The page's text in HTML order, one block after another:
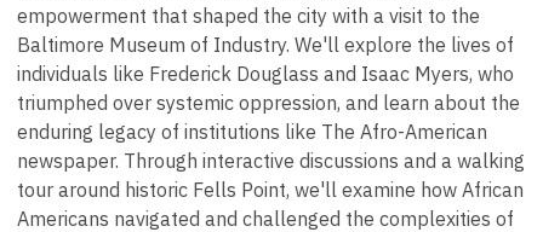
empowerment that shaped the city with a visit to the
Baltimore Museum of Industry. We'll explore the lives of
individuals like Frederick Douglass and Isaac Myers, who
triumphed over systemic oppression, and learn about the
enduring legacy of institutions like The Afro-American
newspaper. Through interactive discussions and a walking
tour around historic Fells Point, we'll examine how African
Americans navigated and challenged the complexities of